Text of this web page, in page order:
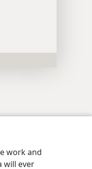
work and
will ever